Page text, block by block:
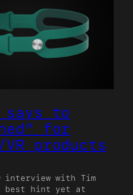
says to
for
VR products
interview with Tim
best hint yet at